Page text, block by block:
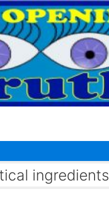
ingredients